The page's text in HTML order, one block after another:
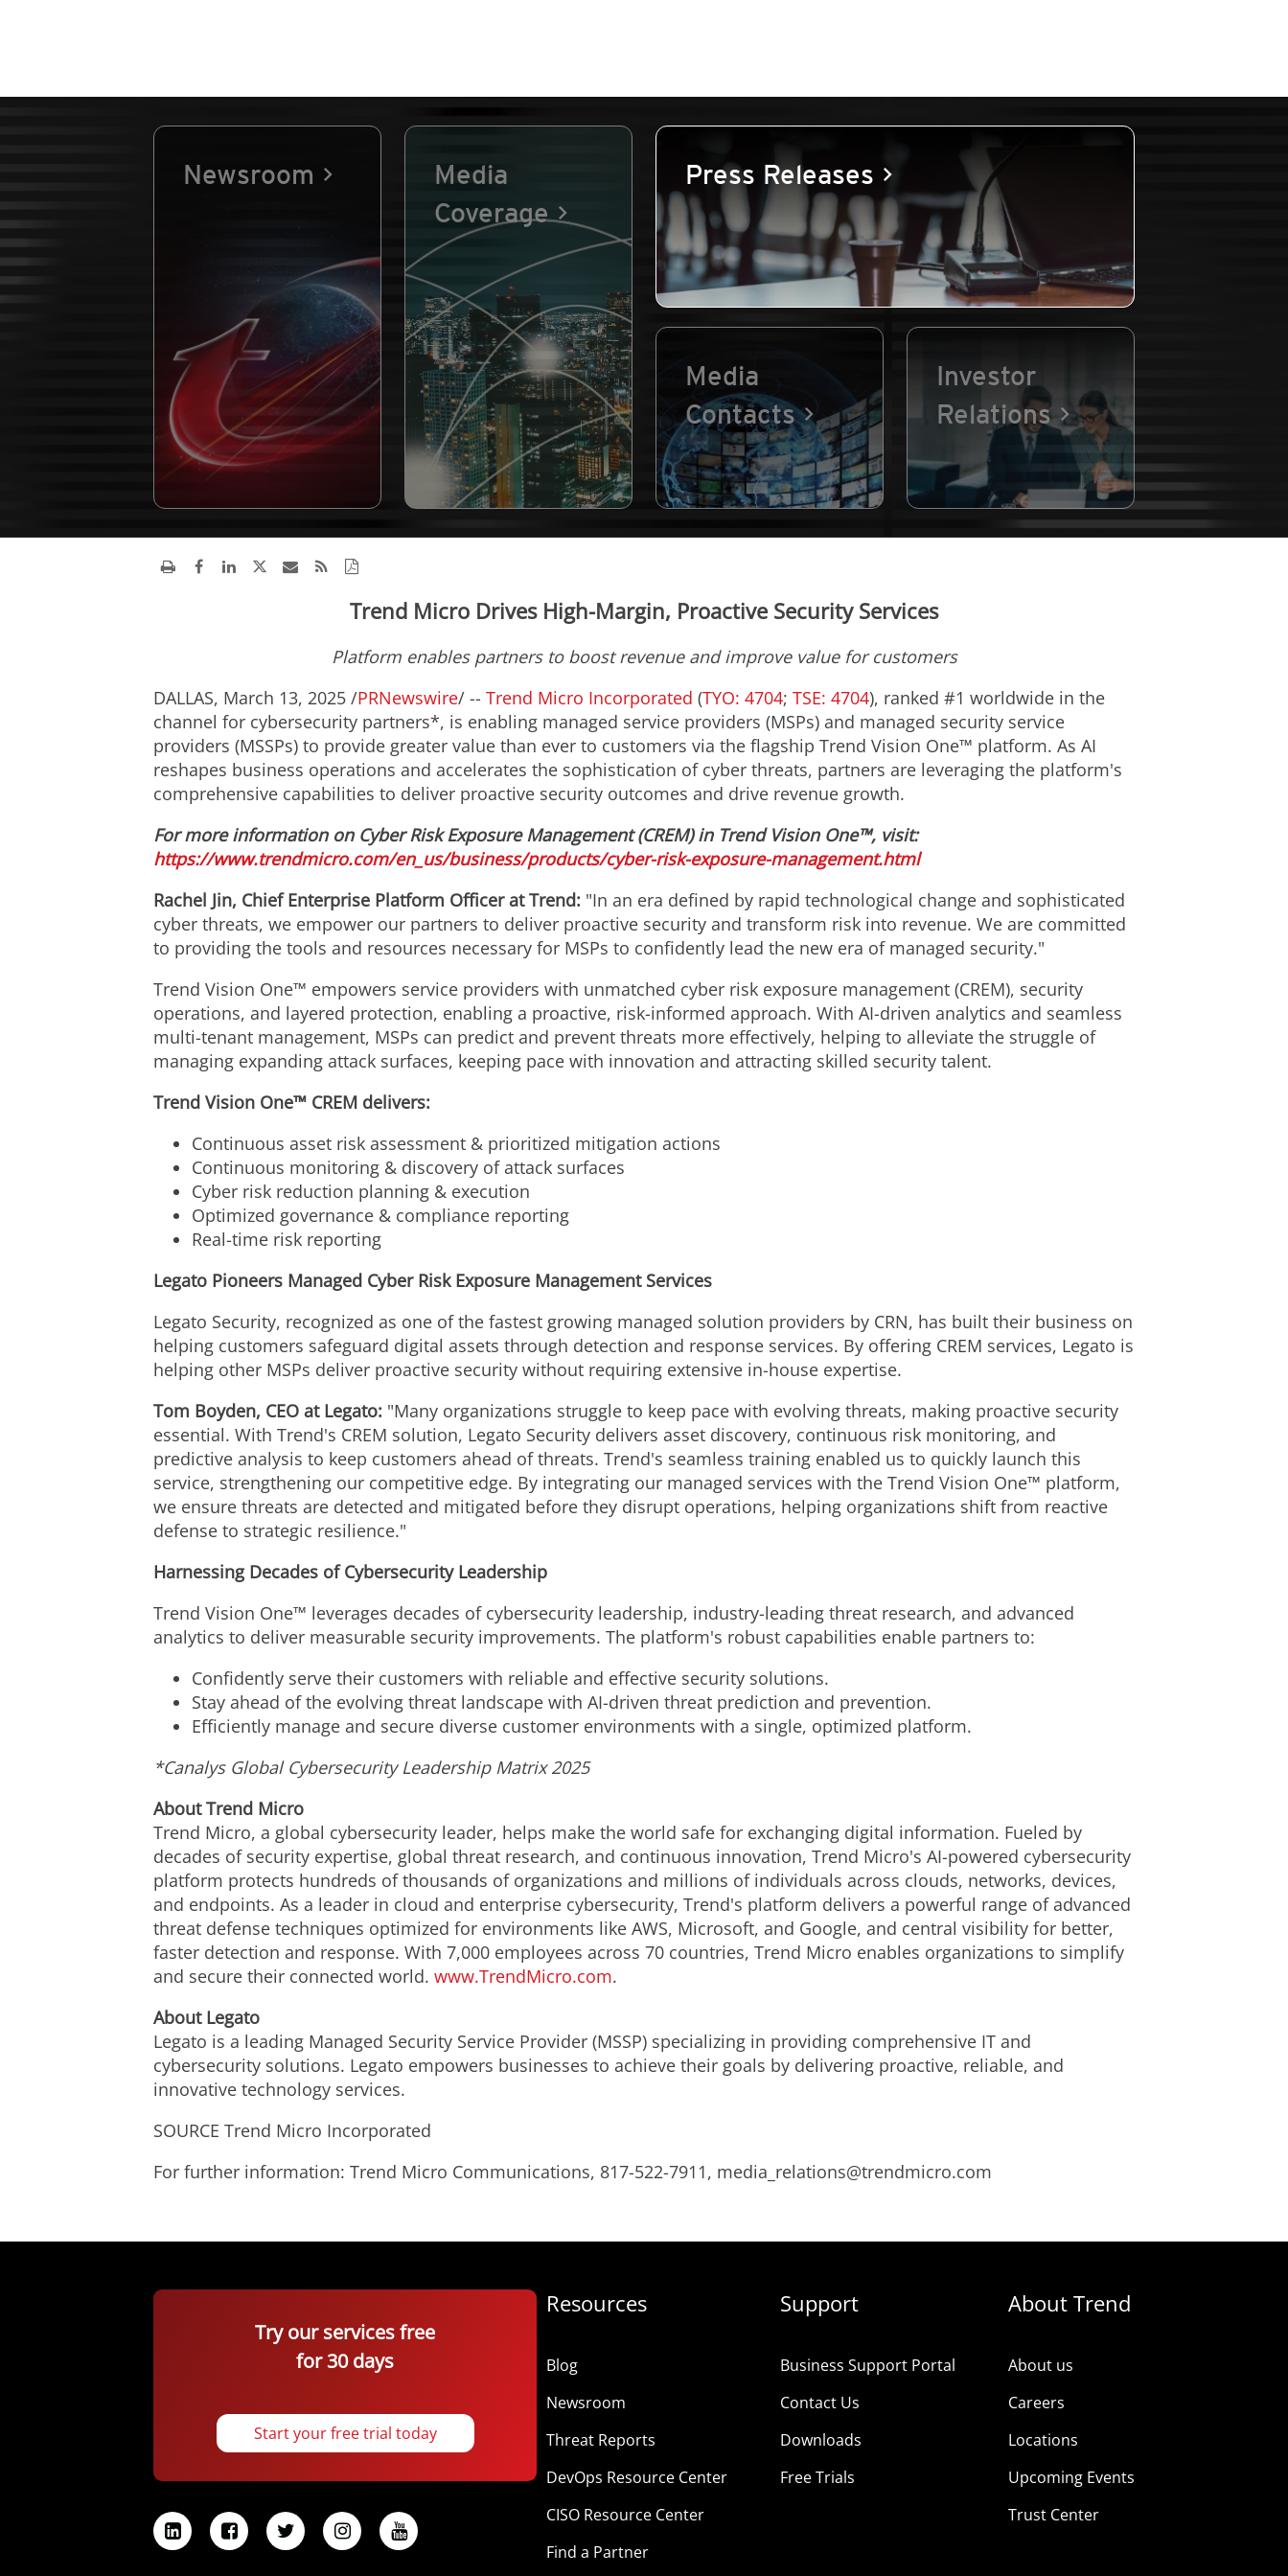
Newsroom
Media
Coverage
Press Releases
Media
Contacts
Investor
Relations
Trend Micro Drives High-Margin, Proactive Security Services
Platform enables partners to boost revenue and improve value for customers
DALLAS, March 13, 2025 /PRNewswire/ -- Trend Micro Incorporated (TYO: 4704; TSE: 4704), ranked #1 worldwide in the
channel for cybersecurity partners*, is enabling managed service providers (MSPs) and managed security service
providers (MSSPs) to provide greater value than ever to customers via the flagship Trend Vision One™ platform. As AI
reshapes business operations and accelerates the sophistication of cyber threats, partners are leveraging the platform's
comprehensive capabilities to deliver proactive security outcomes and drive revenue growth.
For more information on Cyber Risk Exposure Management (CREM) in Trend Vision One™, visit:
https://www.trendmicro.com/en_us/business/products/cyber-risk-exposure-management.html
Rachel Jin, Chief Enterprise Platform Officer at Trend: "In an era defined by rapid technological change and sophisticated
cyber threats, we empower our partners to deliver proactive security and transform risk into revenue. We are committed
to providing the tools and resources necessary for MSPs to confidently lead the new era of managed security."
Trend Vision One™ empowers service providers with unmatched cyber risk exposure management (CREM), security
operations, and layered protection, enabling a proactive, risk-informed approach. With AI-driven analytics and seamless
multi-tenant management, MSPs can predict and prevent threats more effectively, helping to alleviate the struggle of
managing expanding attack surfaces, keeping pace with innovation and attracting skilled security talent.
Trend Vision One™ CREM delivers:
Continuous asset risk assessment & prioritized mitigation actions
Continuous monitoring & discovery of attack surfaces
Cyber risk reduction planning & execution
Optimized governance & compliance reporting
Real-time risk reporting
Legato Pioneers Managed Cyber Risk Exposure Management Services
Legato Security, recognized as one of the fastest growing managed solution providers by CRN, has built their business on
helping customers safeguard digital assets through detection and response services. By offering CREM services, Legato is
helping other MSPs deliver proactive security without requiring extensive in-house expertise.
Tom Boyden, CEO at Legato: "Many organizations struggle to keep pace with evolving threats, making proactive security
essential. With Trend's CREM solution, Legato Security delivers asset discovery, continuous risk monitoring, and
predictive analysis to keep customers ahead of threats. Trend's seamless training enabled us to quickly launch this
service, strengthening our competitive edge. By integrating our managed services with the Trend Vision One™ platform,
we ensure threats are detected and mitigated before they disrupt operations, helping organizations shift from reactive
defense to strategic resilience."
Harnessing Decades of Cybersecurity Leadership
Trend Vision One™ leverages decades of cybersecurity leadership, industry-leading threat research, and advanced
analytics to deliver measurable security improvements. The platform's robust capabilities enable partners to:
Confidently serve their customers with reliable and effective security solutions.
Stay ahead of the evolving threat landscape with AI-driven threat prediction and prevention.
Efficiently manage and secure diverse customer environments with a single, optimized platform.
*Canalys Global Cybersecurity Leadership Matrix 2025
About Trend Micro
Trend Micro, a global cybersecurity leader, helps make the world safe for exchanging digital information. Fueled by
decades of security expertise, global threat research, and continuous innovation, Trend Micro's AI-powered cybersecurity
platform protects hundreds of thousands of organizations and millions of individuals across clouds, networks, devices,
and endpoints. As a leader in cloud and enterprise cybersecurity, Trend's platform delivers a powerful range of advanced
threat defense techniques optimized for environments like AWS, Microsoft, and Google, and central visibility for better,
faster detection and response. With 7,000 employees across 70 countries, Trend Micro enables organizations to simplify
and secure their connected world. www.TrendMicro.com.
About Legato
Legato is a leading Managed Security Service Provider (MSSP) specializing in providing comprehensive IT and
cybersecurity solutions. Legato empowers businesses to achieve their goals by delivering proactive, reliable, and
innovative technology services.
SOURCE Trend Micro Incorporated
For further information: Trend Micro Communications, 817-522-7911, media_relations@trendmicro.com
Try our services free
for 30 days
Start your free trial today
L
F
T
I
Y
Resources
Blog
Newsroom
Threat Reports
DevOps Resource Center
CISO Resource Center
Find a Partner
Support
Business Support Portal
Contact Us
Downloads
Free Trials
About Trend
About us
Careers
Locations
Upcoming Events
Trust Center